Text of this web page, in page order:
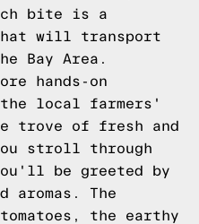
bite is a
will transport
Bay Area.
hands-on
local farmers'
trove of fresh and
stroll through
be greeted by
aromas. The
the earthy